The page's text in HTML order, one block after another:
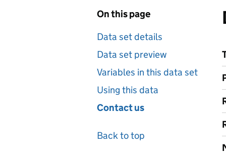
On this page
Data set details
Data set preview
Variables in this data set
Using this data
Contact us
Back to top